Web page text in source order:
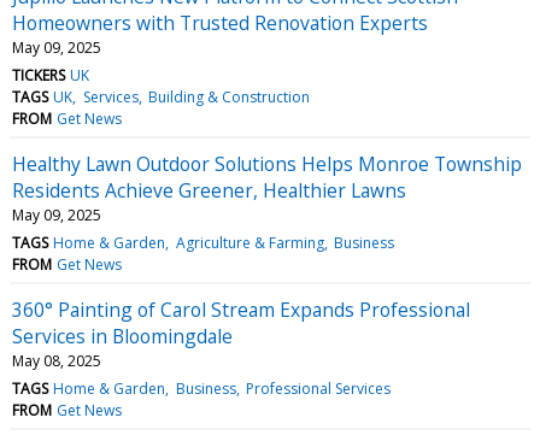
Homeowners with Trusted Renovation Experts
May 09, 2025
TICKERS UK
TAGS UK Services Building & Construction
FROM Get News
Healthy Lawn Outdoor Solutions Helps Monroe Township
Residents Achieve Greener, Healthier Lawns
May 09, 2025
TAGS Home & Garden Agriculture & Farming Business
FROM Get News
360° Painting of Carol Stream Expands Professional
Services in Bloomingdale
May 08, 2025
TAGS Home & Garden Business Professional Services
FROM Get News